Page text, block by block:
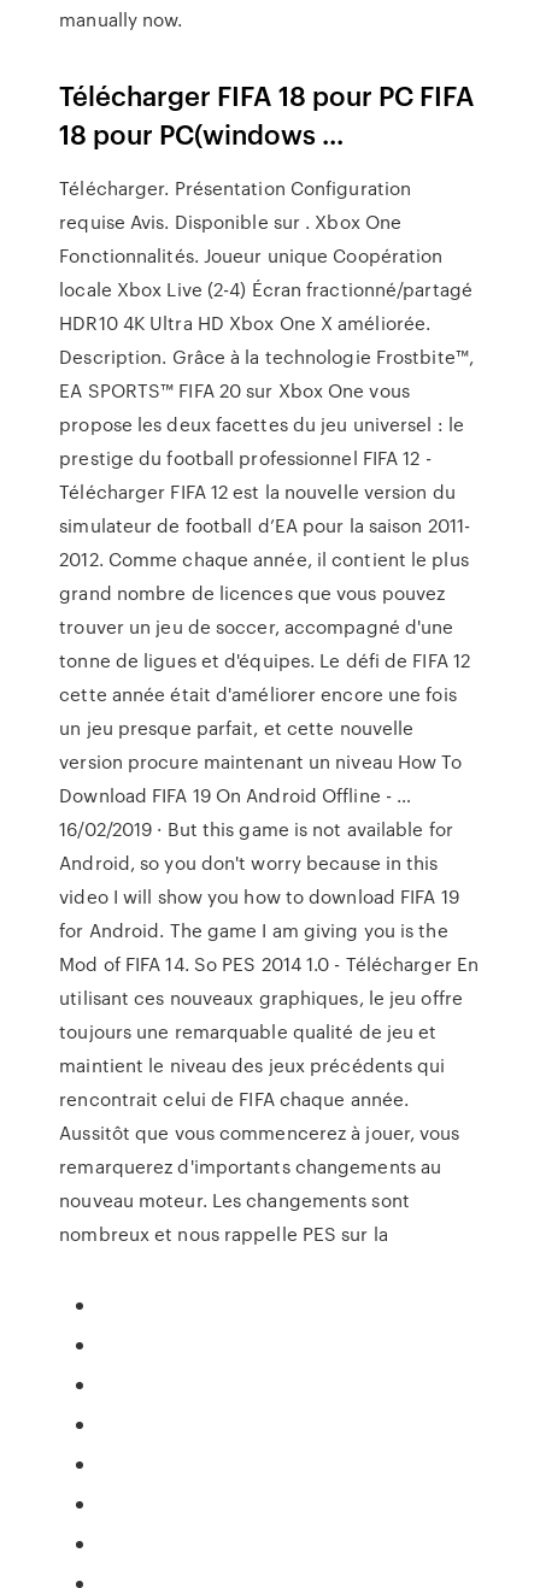
manually now.
Télécharger FIFA 18 pour PC FIFA
18 pour PC(windows ...
Télécharger. Présentation Configuration
requise Avis. Disponible sur . Xbox One
Fonctionnalités. Joueur unique Coopération
locale Xbox Live (2-4) Écran fractionné/partagé
HDR10 4K Ultra HD Xbox One X améliorée.
Description. Grâce à la technologie Frostbite™,
EA SPORTS™ FIFA 20 sur Xbox One vous
propose les deux facettes du jeu universel : le
prestige du football professionnel FIFA 12 -
Télécharger FIFA 12 est la nouvelle version du
simulateur de football d’EA pour la saison 2011-
2012. Comme chaque année, il contient le plus
grand nombre de licences que vous pouvez
trouver un jeu de soccer, accompagné d'une
tonne de ligues et d'équipes. Le défi de FIFA 12
cette année était d'améliorer encore une fois
un jeu presque parfait, et cette nouvelle
version procure maintenant un niveau How To
Download FIFA 19 On Android Offline - …
16/02/2019 · But this game is not available for
Android, so you don't worry because in this
video I will show you how to download FIFA 19
for Android. The game I am giving you is the
Mod of FIFA 14. So PES 2014 1.0 - Télécharger En
utilisant ces nouveaux graphiques, le jeu offre
toujours une remarquable qualité de jeu et
maintient le niveau des jeux précédents qui
rencontrait celui de FIFA chaque année.
Aussitôt que vous commencerez à jouer, vous
remarquerez d'importants changements au
nouveau moteur. Les changements sont
nombreux et nous rappelle PES sur la